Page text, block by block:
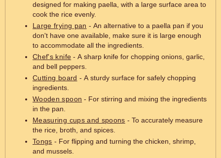
designed for making paella, with a large surface area to
cook the rice evenly.
Large frying pan - An alternative to a paella pan if you
don't have one available, make sure it is large enough
to accommodate all the ingredients.
Chef's knife - A sharp knife for chopping onions, garlic,
and bell peppers.
Cutting board - A sturdy surface for safely chopping
ingredients.
Wooden spoon - For stirring and mixing the ingredients
in the pan.
Measuring cups and spoons - To accurately measure
the rice, broth, and spices.
Tongs - For flipping and turning the chicken, shrimp,
and mussels.